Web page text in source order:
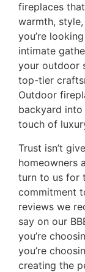
fireplaces
warmth,
you’re
intimate
your outdoor
top-tier
Outdoor
backyard
touch of
Trust isn’t
homeowners
turn to us for
commitment
reviews we
say on our
you’re
you’re
creating the